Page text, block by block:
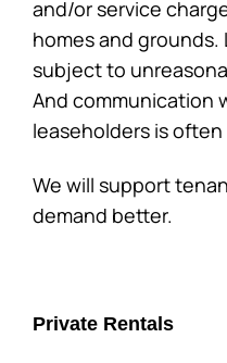
and/or service
homes and grounds.
subject to
And communication
leaseholders is often
We will support
demand better.
Private Rentals